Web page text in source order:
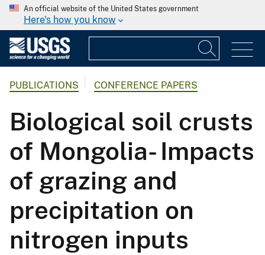
An official website of the United States government
Here's how you know
PUBLICATIONS CONFERENCE PAPERS
Biological soil crusts
of Mongolia- Impacts
of grazing and
precipitation on
nitrogen inputs